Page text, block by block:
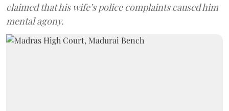
claimed that his wife’s police complaints caused him
mental agony.